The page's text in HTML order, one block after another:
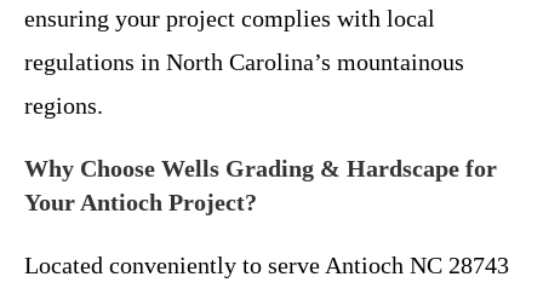
ensuring your project complies with local
regulations in North Carolina’s mountainous
regions.
Why Choose Wells Grading & Hardscape for
Your Antioch Project?
Located conveniently to serve Antioch NC 28743